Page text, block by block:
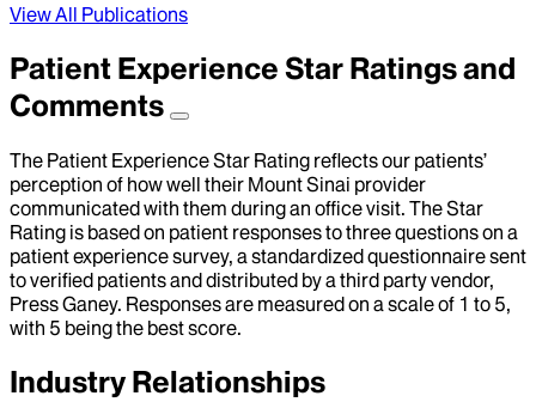
View All Publications
Patient Experience Star Ratings and
Comments
The Patient Experience Star Rating reflects our patients’
perception of how well their Mount Sinai provider
communicated with them during an office visit. The Star
Rating is based on patient responses to three questions on a
patient experience survey, a standardized questionnaire sent
to verified patients and distributed by a third party vendor,
Press Ganey. Responses are measured on a scale of 1 to 5,
with 5 being the best score.
Industry Relationships